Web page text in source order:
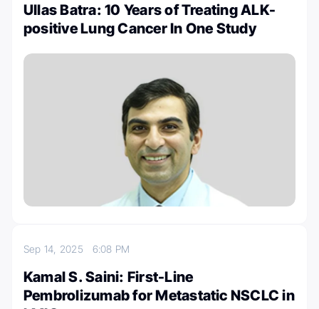
Ullas Batra: 10 Years of Treating ALK-
positive Lung Cancer In One Study
Sep 14, 2025 6:08 PM
Kamal S. Saini: First-Line
Pembrolizumab for Metastatic NSCLC in